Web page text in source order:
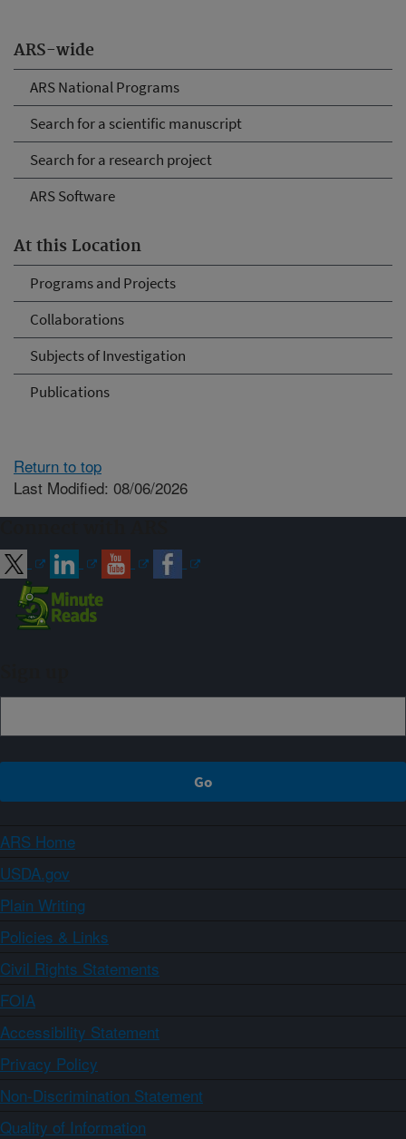
ARS-wide
ARS National Programs
Search for a scientific manuscript
Search for a research project
ARS Software
At this Location
Programs and Projects
Collaborations
Subjects of Investigation
Publications
Return to top
Last Modified: 08/06/2026
ARS Home
USDA.gov
Plain Writing
Policies & Links
Civil Rights Statements
FOIA
Accessibility Statement
Privacy Policy
Non-Discrimination Statement
Quality of Information